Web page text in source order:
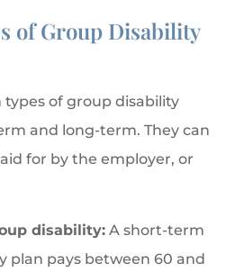
of Group Disability
of group disability
and long-term. They can
for by the employer, or
disability: A short-term
plan pays between 60 and